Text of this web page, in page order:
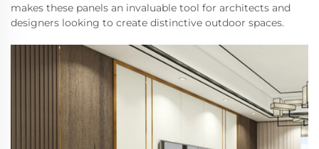
makes these panels an invaluable tool for architects and
designers looking to create distinctive outdoor spaces.